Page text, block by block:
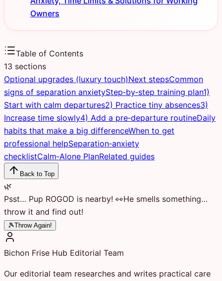
Owners
Table of Contents
13 sections
Optional upgrades (luxury touch)Next stepsCommon
signs of separation anxietyStep‑by‑step training plan1)
Start with calm departures2) Practice tiny absences3)
Increase time slowly4) Add a pre‑departure routineDaily
habits that make a big differenceWhen to get
professional helpSeparation‑anxiety
checklistCalm‑Alone PlanRelated guides
Back to Top
🌿
Psst… Pup ROGOD is nearby! 👀He smells something…
throw it and find out!
🎾Throw Again!
Bichon Frise Hub Editorial Team
Our editorial team researches and writes practical care